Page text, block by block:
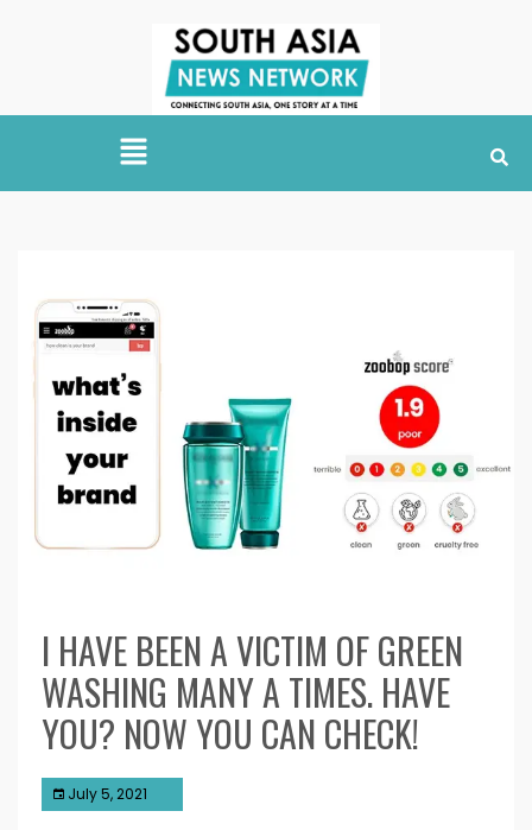
I HAVE BEEN A VICTIM OF GREEN
WASHING MANY A TIMES. HAVE
YOU? NOW YOU CAN CHECK!
July 5, 2021